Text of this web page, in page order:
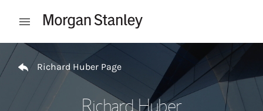
Open mobile menu
Return to Nav
Richard Huber Page
Richard Huber